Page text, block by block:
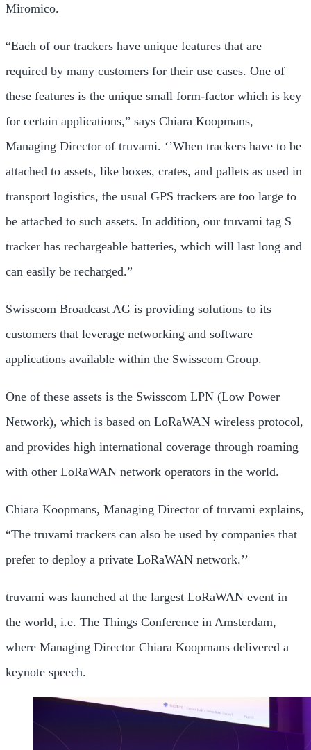
Miromico.
“Each of our trackers have unique features that are
required by many customers for their use cases. One of
these features is the unique small form-factor which is key
for certain applications,” says Chiara Koopmans,
Managing Director of truvami. ‘’When trackers have to be
attached to assets, like boxes, crates, and pallets as used in
transport logistics, the usual GPS trackers are too large to
be attached to such assets. In addition, our truvami tag S
tracker has rechargeable batteries, which will last long and
can easily be recharged.”
Swisscom Broadcast AG is providing solutions to its
customers that leverage networking and software
applications available within the Swisscom Group.
One of these assets is the Swisscom LPN (Low Power
Network), which is based on LoRaWAN wireless protocol,
and provides high international coverage through roaming
with other LoRaWAN network operators in the world.
Chiara Koopmans, Managing Director of truvami explains,
“The truvami trackers can also be used by companies that
prefer to deploy a private LoRaWAN network.’’
truvami was launched at the largest LoRaWAN event in
the world, i.e. The Things Conference in Amsterdam,
where Managing Director Chiara Koopmans delivered a
keynote speech.